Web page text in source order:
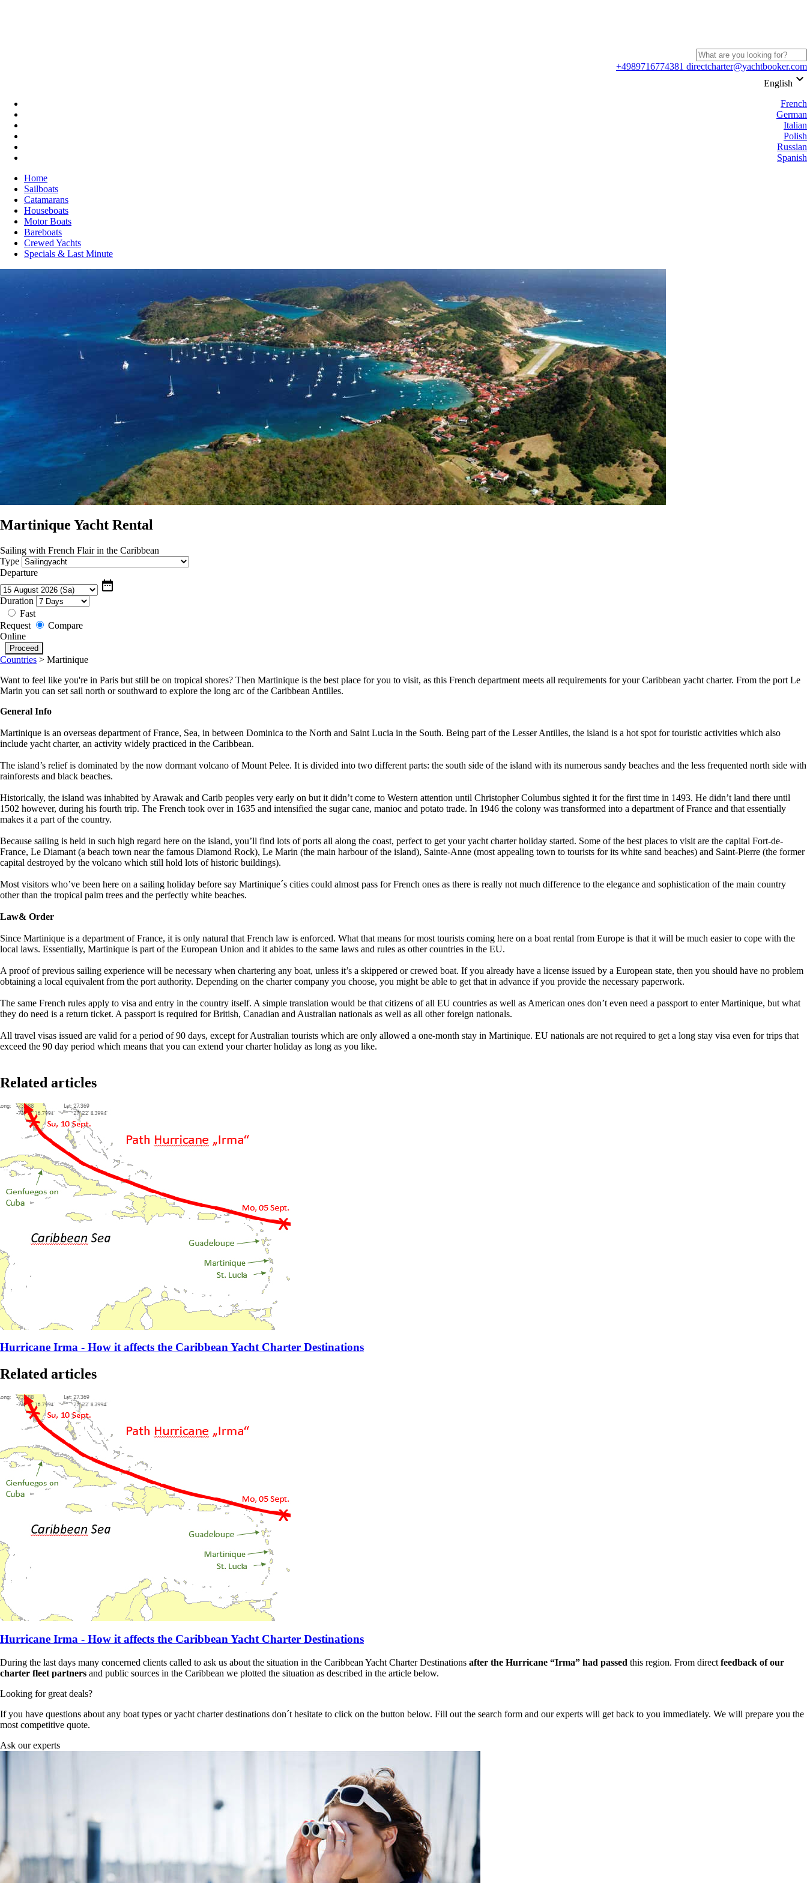
+4989716774381 directcharter@yachtbooker.com
English keyboard_arrow_down
French
German
Italian
Polish
Russian
Spanish
Home
Sailboats
Catamarans
Houseboats
Motor Boats
Bareboats
Crewed Yachts
Specials & Last Minute
Martinique Yacht Rental
Sailing with French Flair in the Caribbean
Type
Departure
date_range
Duration
Fast
Request
Compare
Online
Countries > Martinique
Want to feel like you're in Paris but still be on tropical shores? Then Martinique is the best place for you to visit, as this French department meets all requirements for your Caribbean yacht charter. From the port Le
Marin you can set sail north or southward to explore the long arc of the Caribbean Antilles.
General Info
Martinique is an overseas department of France, Sea, in between Dominica to the North and Saint Lucia in the South. Being part of the Lesser Antilles, the island is a hot spot for touristic activities which also
include yacht charter, an activity widely practiced in the Caribbean.
The island’s relief is dominated by the now dormant volcano of Mount Pelee. It is divided into two different parts: the south side of the island with its numerous sandy beaches and the less frequented north side with
rainforests and black beaches.
Historically, the island was inhabited by Arawak and Carib peoples very early on but it didn’t come to Western attention until Christopher Columbus sighted it for the first time in 1493. He didn’t land there until
1502 however, during his fourth trip. The French took over in 1635 and intensified the sugar cane, manioc and potato trade. In 1946 the colony was transformed into a department of France and that essentially
makes it a part of the country.
Because sailing is held in such high regard here on the island, you’ll find lots of ports all along the coast, perfect to get your yacht charter holiday started. Some of the best places to visit are the capital Fort-de-
France, Le Diamant (a beach town near the famous Diamond Rock), Le Marin (the main harbour of the island), Sainte-Anne (most appealing town to tourists for its white sand beaches) and Saint-Pierre (the former
capital destroyed by the volcano which still hold lots of historic buildings).
Most visitors who’ve been here on a sailing holiday before say Martinique´s cities could almost pass for French ones as there is really not much difference to the elegance and sophistication of the main country
other than the tropical palm trees and the perfectly white beaches.
Law& Order
Since Martinique is a department of France, it is only natural that French law is enforced. What that means for most tourists coming here on a boat rental from Europe is that it will be much easier to cope with the
local laws. Essentially, Martinique is part of the European Union and it abides to the same laws and rules as other countries in the EU.
A proof of previous sailing experience will be necessary when chartering any boat, unless it’s a skippered or crewed boat. If you already have a license issued by a European state, then you should have no problem
obtaining a local equivalent from the port authority. Depending on the charter company you choose, you might be able to get that in advance if you provide the necessary paperwork.
The same French rules apply to visa and entry in the country itself. A simple translation would be that citizens of all EU countries as well as American ones don’t even need a passport to enter Martinique, but what
they do need is a return ticket. A passport is required for British, Canadian and Australian nationals as well as all other foreign nationals.
All travel visas issued are valid for a period of 90 days, except for Australian tourists which are only allowed a one-month stay in Martinique. EU nationals are not required to get a long stay visa even for trips that
exceed the 90 day period which means that you can extend your charter holiday as long as you like.
Related articles
Hurricane Irma - How it affects the Caribbean Yacht Charter Destinations
Related articles
Hurricane Irma - How it affects the Caribbean Yacht Charter Destinations
During the last days many concerned clients called to ask us about the situation in the Caribbean Yacht Charter Destinations after the Hurricane “Irma” had passed this region. From direct feedback of our
charter fleet partners and public sources in the Caribbean we plotted the situation as described in the article below.
Looking for great deals?
If you have questions about any boat types or yacht charter destinations don´t hesitate to click on the button below. Fill out the search form and our experts will get back to you immediately. We will prepare you the
most competitive quote.
Ask our experts